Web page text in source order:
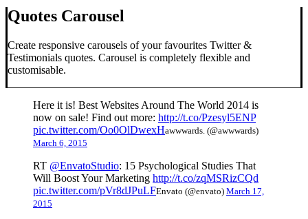
Quotes Carousel
Create responsive carousels of your favourites Twitter &
Testimonials quotes. Carousel is completely flexible and
customisable.
Here it is! Best Websites Around The World 2014 is
now on sale! Find out more: http://t.co/Pzesyl5ENP
pic.twitter.com/Oo0OlDwexHawwwards. (@awwwards)
March 6, 2015
RT @EnvatoStudio: 15 Psychological Studies That
Will Boost Your Marketing http://t.co/zqMSRizCQd
pic.twitter.com/pVr8dJPuLFEnvato (@envato) March 17,
2015